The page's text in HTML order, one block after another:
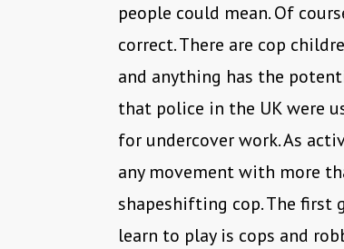
people could mean. Of
correct. There are cop
and anything has the
that police in the UK were
for undercover work. As
any movement with more
shapeshifting cop. The
learn to play is cops and